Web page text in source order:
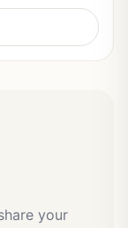
your